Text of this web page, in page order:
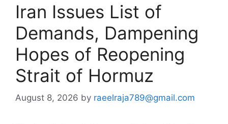
Iran Issues List of
Demands, Dampening
Hopes of Reopening
Strait of Hormuz
August 8, 2026 by raeelraja789@gmail.com